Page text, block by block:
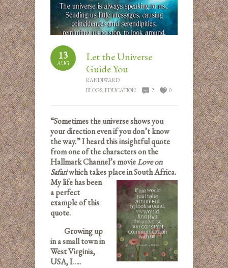
13
AUG
Let the Universe
Guide You
RANDIWARD
BLOGS, EDUCATION 2 0
“Sometimes the universe shows you
your direction even if you don’t know
the way.” I heard this insightful quote
from one of the characters on the
Hallmark Channel’s movieLove on
Safariwhich takes place in South Africa.
My life has been
a perfect
example of this
quote.
Growing up
in a small town in
West Virginia,
USA, I…..